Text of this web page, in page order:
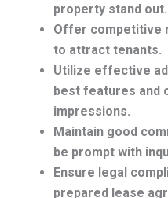
property stand out.
Offer competitive
to attract tenants.
Utilize effective
best features and
impressions.
Maintain good
be prompt with
Ensure legal
prepared lease